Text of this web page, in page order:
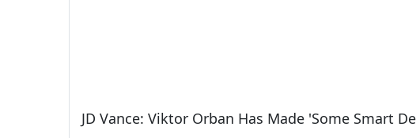
JD Vance: Viktor Orban Has Made 'Some Smart